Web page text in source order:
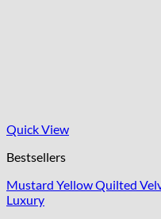
Quick View
Bestsellers
Mustard Yellow Quilted
Luxury